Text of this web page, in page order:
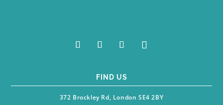
FIND US
372 Brockley Rd, London SE4 2BY